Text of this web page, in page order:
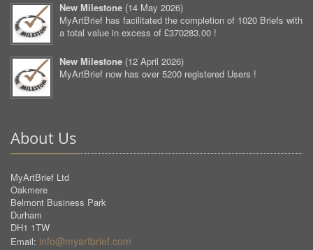
New Milestone (14 May 2026)
MyArtBrief has facilitated the completion of 1020 Briefs with
a total value in excess of £370283.00 !
New Milestone (12 April 2026)
MyArtBrief now has over 5200 registered Users !
About Us
MyArtBrief Ltd
Oakmere
Belmont Business Park
Durham
DH1 1TW
Email: info@myartbrief.com